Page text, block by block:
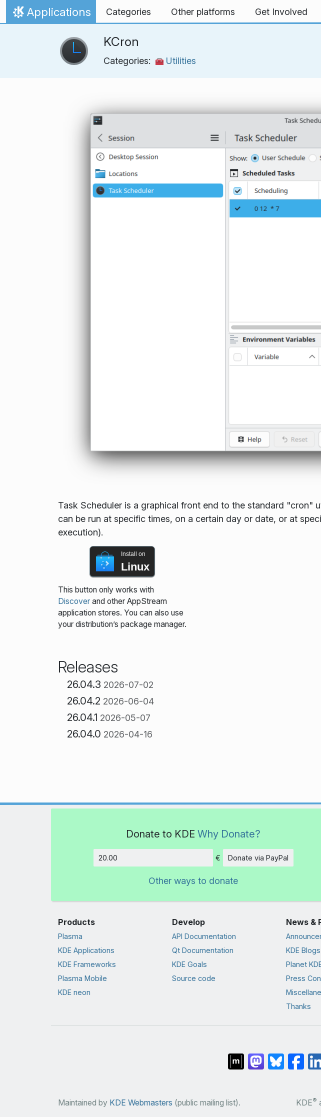
Skip to content
Home
Applications Categories Other platforms Get Involved
KCron
Categories: Utilities
Task Scheduler is a graphical front end to the standard "cron"
can be run at specific times, on a certain day or date, or at
execution).
Install on
Linux
This button only works with
Discoverand other AppStream
application stores. You can also use
your distribution’s package manager.
Releases
26.04.3 2026-07-02
26.04.2 2026-06-04
26.04.1 2026-05-07
26.04.0 2026-04-16
Donate to KDE Why Donate?
Amount
€ Donate via PayPal
Other ways to donate
Products
Plasma
KDE Applications
KDE Frameworks
Plasma Mobile
KDE neon
Develop
API Documentation
Qt Documentation
KDE Goals
Source code
News &
KDE Blogs
Planet
Press
Thanks
Maintained by KDE Webmasters (public mailing list). KDE®